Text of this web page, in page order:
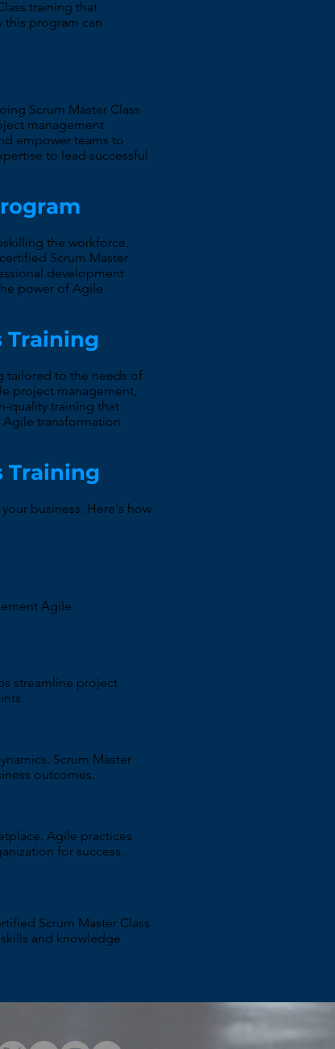
training that
this program can
Scrum Master Class
management
empower teams to
to lead successful
the workforce.
Scrum Master
development
power of Agile
Training
tailored to the needs of
project management,
quality training that
Agile transformation
Training
business. Here's how
Agile
streamline project
Scrum Master
outcomes.
Agile practices
for success.
Scrum Master Class
and knowledge